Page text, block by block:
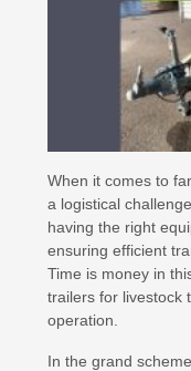
When it comes to
a logistical
having the right
ensuring efficient
Time is money in
trailers for livestock
operation.
In the grand